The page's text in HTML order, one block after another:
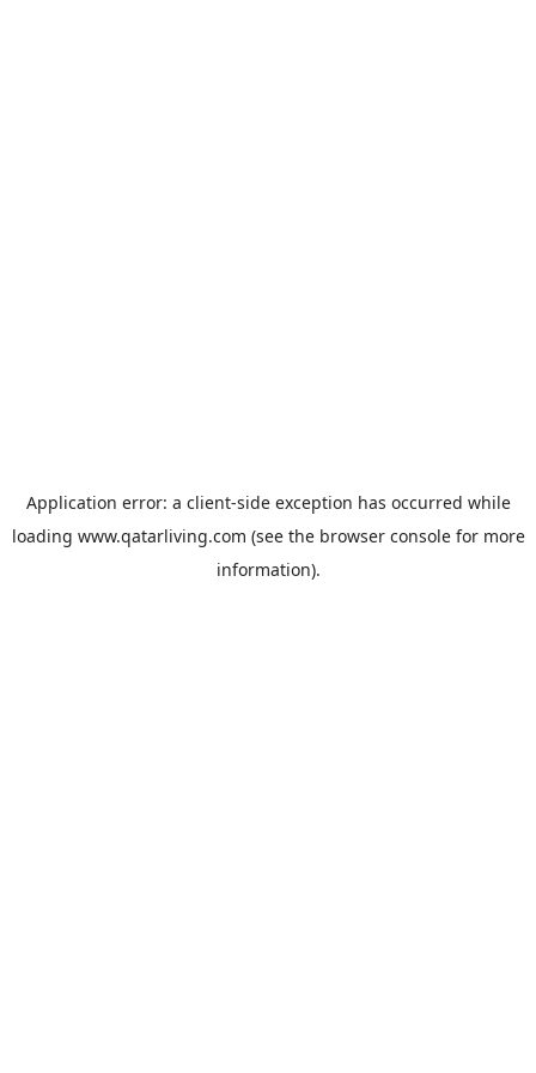
Application error: a client-side exception has occurred while
loading www.qatarliving.com (see the browser consolefor more
information).